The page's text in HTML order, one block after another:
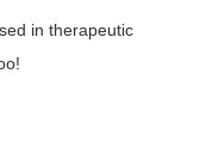
in therapeutic